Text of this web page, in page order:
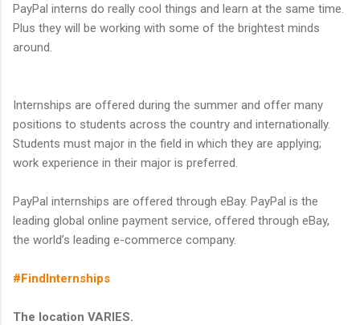
PayPal interns do really cool things and learn at the same time.
Plus they will be working with some of the brightest minds
around.
Internships are offered during the summer and offer many
positions to students across the country and internationally.
Students must major in the field in which they are applying;
work experience in their major is preferred.
PayPal internships are offered through eBay. PayPal is the
leading global online payment service, offered through eBay,
the world’s leading e-commerce company.
#FindInternships
The location VARIES.